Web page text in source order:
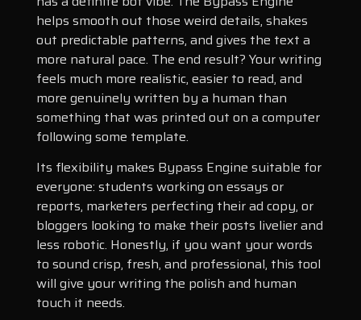
helps smooth out those weird details, shakes
out predictable patterns, and gives the text a
more natural pace. The end result? Your writing
feels much more realistic, easier to read, and
more genuinely written by a human than
something that was printed out on a computer
following some template.
Its flexibility makes Bypass Engine suitable for
everyone: students working on essays or
reports, marketers perfecting their ad copy, or
bloggers looking to make their posts livelier and
less robotic. Honestly, if you want your words
to sound crisp, fresh, and professional, this tool
will give your writing the polish and human
touch it needs.